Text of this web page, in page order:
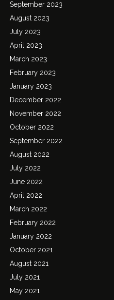
September 2023
August 2023
July 2023
April 2023
March 2023
February 2023
January 2023
December 2022
November 2022
October 2022
September 2022
August 2022
July 2022
June 2022
April 2022
March 2022
February 2022
January 2022
October 2021
August 2021
July 2021
May 2021